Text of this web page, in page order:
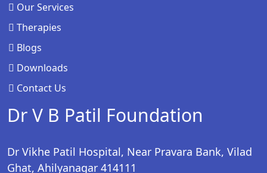
Our Services
Therapies
Blogs
Downloads
Contact Us
Dr V B Patil Foundation
Dr Vikhe Patil Hospital, Near Pravara Bank, Vilad
Ghat, Ahilyanagar 414111